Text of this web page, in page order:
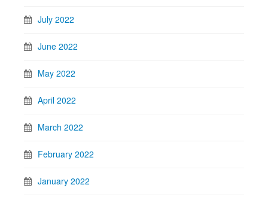
July 2022
June 2022
May 2022
April 2022
March 2022
February 2022
January 2022